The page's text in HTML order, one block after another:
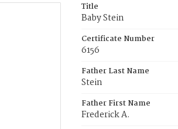
Title
Baby Stein
Certificate Number
6156
Father Last Name
Stein
Father First Name
Frederick A.